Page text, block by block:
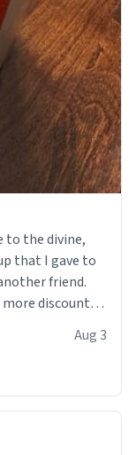
to the divine,
that I gave to
friend.
more discount
Aug 3